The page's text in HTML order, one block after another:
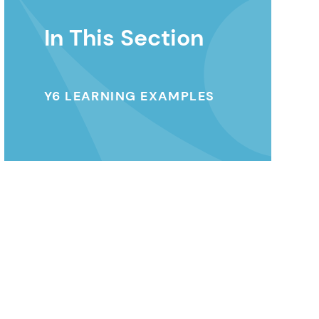
In This Section
Y6 LEARNING EXAMPLES